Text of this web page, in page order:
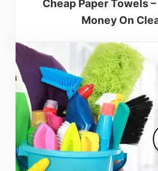
Cheap Paper Towels
Money On